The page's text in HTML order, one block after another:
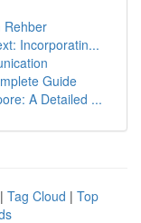
Rehber
Incorporatin...
Guide
A Detailed ...
| Tag Cloud | Top